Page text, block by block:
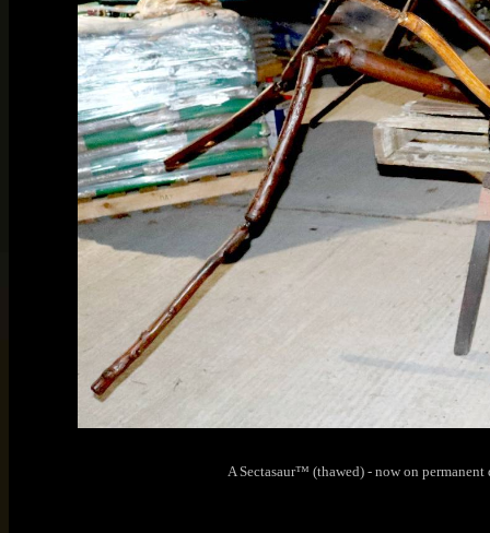
A Sectasaur™ (thawed) - now on